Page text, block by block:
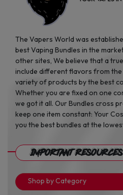
The Vapers World was
best Vaping Bundles in the
other sites, We believe that a
include different flavors from the
variety of products by the best
Whether you are fixed on one
we got it all. Our Bundles cross
keep one item constant: Your
you the best bundles at the
Important Resources
Shop by Category